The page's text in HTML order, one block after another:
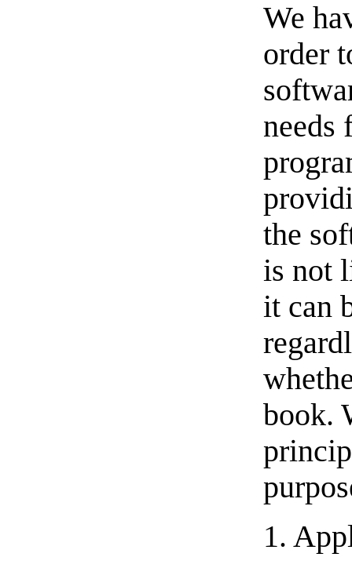
We
order
needs
the
is not
it can
book.
1.